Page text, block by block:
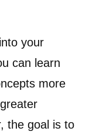
your
can learn
more
the goal is to